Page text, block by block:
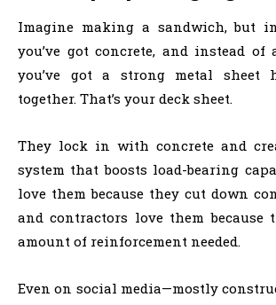
Imagine making a sandwich, but
you’ve got concrete, and instead
you’ve got a strong metal sheet
together. That’s your deck sheet.
They lock in with concrete and
system that boosts load-bearing
love them because they cut down
and contractors love them because
amount of reinforcement needed.
Even on social media—mostly